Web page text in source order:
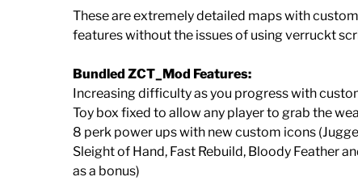
These are extremely detailed maps with
features without the issues of using verruckt
Bundled ZCT_Mod Features:
Increasing difficulty as you progress with
Toy box fixed to allow any player to grab the
8 perk power ups with new custom icons
Sleight of Hand, Fast Rebuild, Bloody Feather
as a bonus)